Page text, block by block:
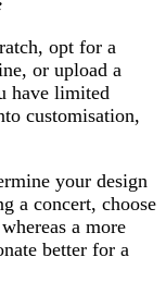
opt for a
or upload a
have limited
customisation,
your design
a concert, choose
a more
better for a